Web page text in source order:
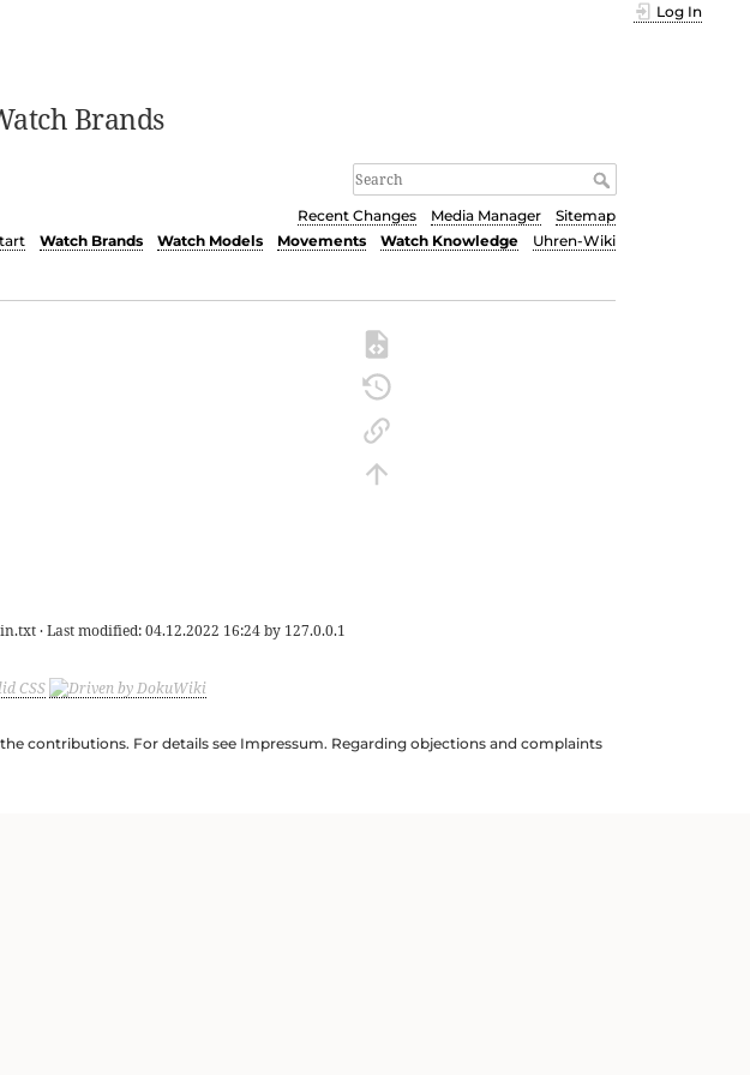
Brands
Log In
Recent Changes Media Manager
Sitemap
Watch Brands Watch Models Movements Watch Knowledge Uhren-Wiki
· Last modified:04.12.2022 16:24by 127.0.0.1
contributions. For details see Impressum. Regarding objections and complaints